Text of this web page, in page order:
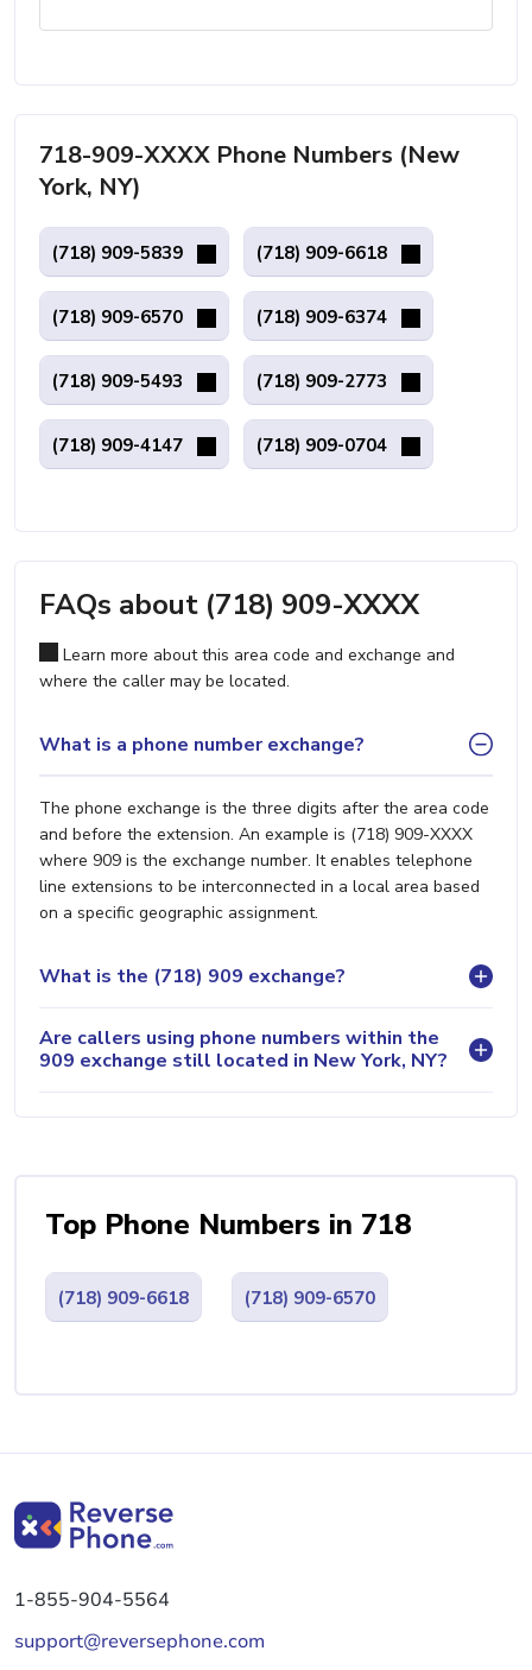
718-909-XXXX Phone Numbers (New
York, NY)
(718) 909-5839 (718) 909-6618
(718) 909-6570 (718) 909-6374
(718) 909-5493 (718) 909-2773
(718) 909-4147 (718) 909-0704
FAQs about (718) 909-XXXX
Learn more about this area code and exchange and
where the caller may be located.
What is a phone number exchange?
The phone exchange is the three digits after the area code
and before the extension. An example is (718) 909-XXXX
where 909 is the exchange number. It enables telephone
line extensions to be interconnected in a local area based
on a specific geographic assignment.
What is the (718) 909 exchange?
Are callers using phone numbers within the
909 exchange still located in New York, NY?
Top Phone Numbers in 718
(718) 909-6618 (718) 909-6570
1-855-904-5564
support@reversephone.com